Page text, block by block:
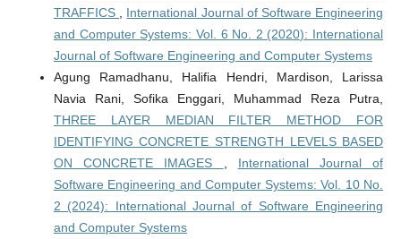
TRAFFICS , International Journal of Software Engineering
and Computer Systems: Vol. 6 No. 2 (2020): International
Journal of Software Engineering and Computer Systems
Agung Ramadhanu, Halifia Hendri, Mardison, Larissa
Navia Rani, Sofika Enggari, Muhammad Reza Putra,
THREE LAYER MEDIAN FILTER METHOD FOR
IDENTIFYING CONCRETE STRENGTH LEVELS BASED
ON CONCRETE IMAGES , International Journal of
Software Engineering and Computer Systems: Vol. 10 No.
2 (2024): International Journal of Software Engineering
and Computer Systems